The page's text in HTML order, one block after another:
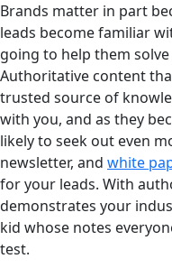
Brands matter in part
leads become familiar
going to help them
Authoritative content
trusted source of
with you, and as they
likely to seek out even
newsletter, and white
for your leads. With
demonstrates your
kid whose notes
test.